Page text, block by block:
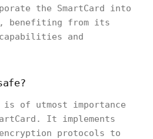
the SmartCard into
benefiting from its
and
of utmost importance
It implements
protocols to